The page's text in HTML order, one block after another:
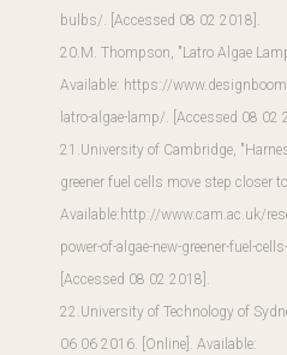
bulbs/. [Accessed 08 02 2018].
20.M. Thompson, "Latro Algae
Available: https://
latro-algae-lamp/. [Accessed 08 02
21.University of Cambridge,
greener fuel cells move step closer
Available: http://www.cam.ac.uk/
power-of-algae-new-greener-fuel-
[Accessed 08 02 2018].
22.University of Technology of
06 06 2016. [Online]. Available: